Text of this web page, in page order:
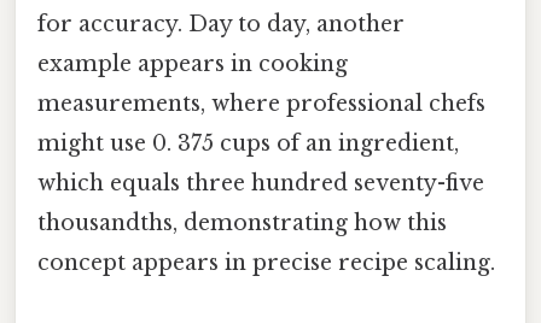
for accuracy. Day to day, another
example appears in cooking
measurements, where professional chefs
might use 0. 375 cups of an ingredient,
which equals three hundred seventy-five
thousandths, demonstrating how this
concept appears in precise recipe scaling.